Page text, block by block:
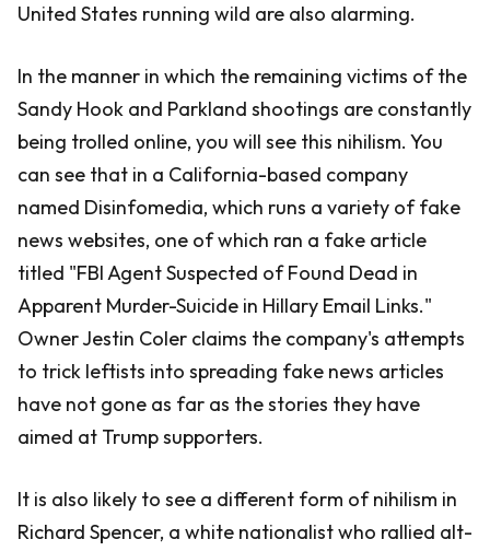
United States running wild are also alarming.
In the manner in which the remaining victims of the
Sandy Hook and Parkland shootings are constantly
being trolled online, you will see this nihilism. You
can see that in a California-based company
named Disinfomedia, which runs a variety of fake
news websites, one of which ran a fake article
titled "FBI Agent Suspected of Found Dead in
Apparent Murder-Suicide in Hillary Email Links."
Owner Jestin Coler claims the company's attempts
to trick leftists into spreading fake news articles
have not gone as far as the stories they have
aimed at Trump supporters.
It is also likely to see a different form of nihilism in
Richard Spencer, a white nationalist who rallied alt-